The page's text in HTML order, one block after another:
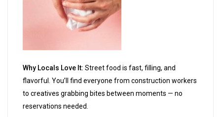
Why Locals Love It:Street food is fast, filling, and
flavorful. You’ll find everyone from construction workers
to creatives grabbing bites between moments — no
reservations needed.